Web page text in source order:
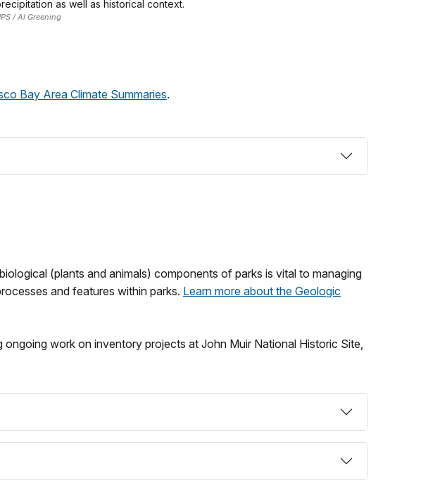
as well as historical context.
/ Al Greening
Bay Area Climate Summaries.
(plants and animals) components of parks is vital to managing
and features within parks. Learn more about the Geologic
work on inventory projects at John Muir National Historic Site,